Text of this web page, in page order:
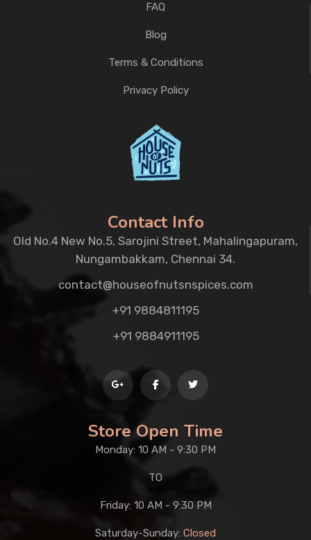
FAQ
Blog
Terms & Conditions
Privacy Policy
Contact Info
Old No.4 New No.5, Sarojini Street, Mahalingapuram,
Nungambakkam, Chennai 34.
contact@houseofnutsnspices.com
+91 9884811195
+91 9884911195
Store Open Time
Monday: 10 AM - 9:30 PM
TO
Friday: 10 AM - 9:30 PM
Saturday-Sunday: Closed